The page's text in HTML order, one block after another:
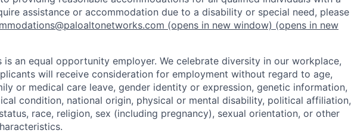
assistance or accommodation due to a disability or special need, please
(opens in new window) (opens in new
is an equal opportunity employer. We celebrate diversity in our workplace,
will receive consideration for employment without regard to age,
or medical care leave, gender identity or expression, genetic information,
condition, national origin, physical or mental disability, political affiliation,
race, religion, sex (including pregnancy), sexual orientation, or other